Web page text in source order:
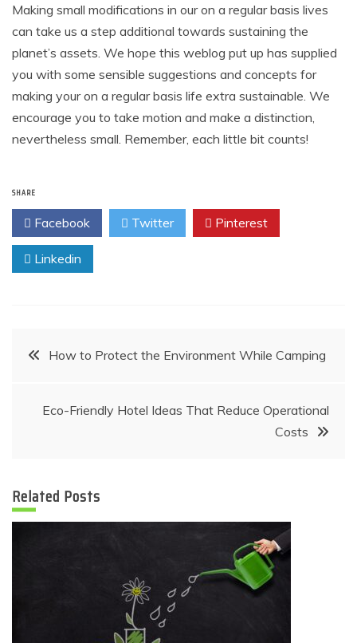
Making small modifications in our on a regular basis lives
can take us a step additional towards sustaining the
planet’s assets. We hope this weblog put up has supplied
you with some sensible suggestions and concepts for
making your on a regular basis life extra sustainable. We
encourage you to take motion and make a distinction,
nevertheless small. Remember, each little bit counts!
SHARE
Facebook Twitter Pinterest
Linkedin
PostHow to Protect the Environment While Camping
Eco-Friendly Hotel Ideas That Reduce Operational
Costs
Related Posts